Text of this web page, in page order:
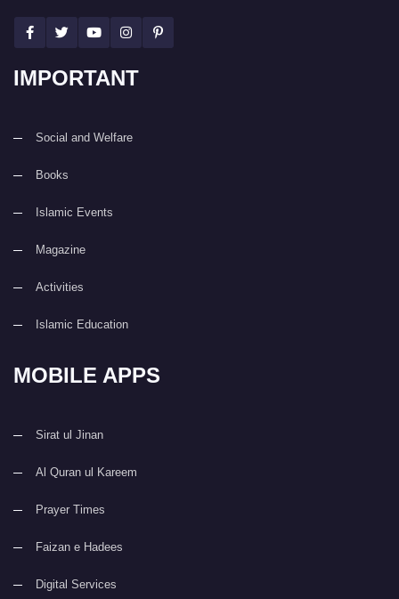
IMPORTANT
Social and Welfare
Books
Islamic Events
Magazine
Activities
Islamic Education
MOBILE APPS
Sirat ul Jinan
Al Quran ul Kareem
Prayer Times
Faizan e Hadees
Digital Services